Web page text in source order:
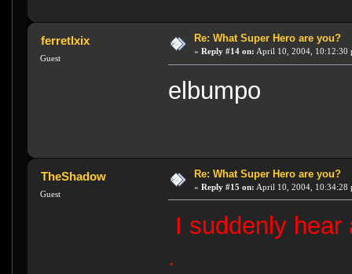
ferretlxix
Guest
Re: What Super Hero are you?
« Reply #14 on: April 10, 2004, 10:12:30
elbumpo
TheShadow
Guest
Re: What Super Hero are you?
« Reply #15 on: April 10, 2004, 10:34:28
I suddenly
.